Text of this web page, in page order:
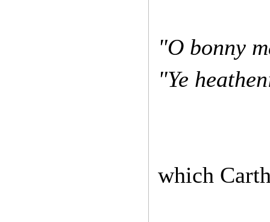
"O bonny
"Ye
which